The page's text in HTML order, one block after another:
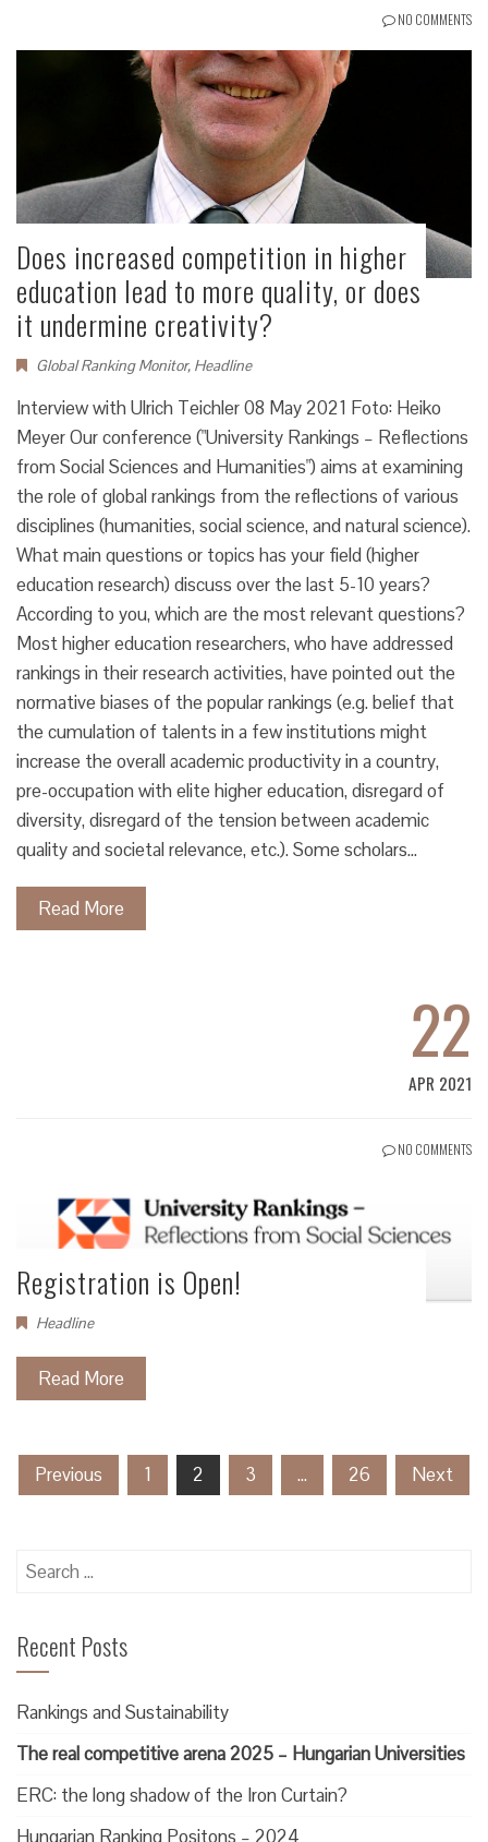
NO COMMENTS
Does increased competition in higher
education lead to more quality, or does
it undermine creativity?
Global Ranking Monitor, Headline
Interview with Ulrich Teichler 08 May 2021 Foto: Heiko
Meyer Our conference ("University Rankings – Reflections
from Social Sciences and Humanities") aims at examining
the role of global rankings from the reflections of various
disciplines (humanities, social science, and natural science).
What main questions or topics has your field (higher
education research) discuss over the last 5-10 years?
According to you, which are the most relevant questions?
Most higher education researchers, who have addressed
rankings in their research activities, have pointed out the
normative biases of the popular rankings (e.g. belief that
the cumulation of talents in a few institutions might
increase the overall academic productivity in a country,
pre-occupation with elite higher education, disregard of
diversity, disregard of the tension between academic
quality and societal relevance, etc.). Some scholars…
Read More
22
APR 2021
NO COMMENTS
Registration is Open!
Headline
Read More
Posts
pagination
Previous 1 2 3 … 26 Next
Search
Recent Posts
Rankings and Sustainability
The real competitive arena 2025 – Hungarian Universities
ERC: the long shadow of the Iron Curtain?
Hungarian Ranking Positons – 2024